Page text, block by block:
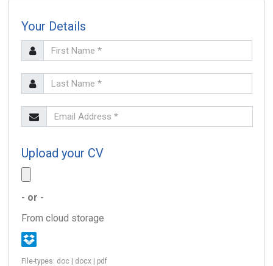
Your Details
Upload your CV
- or -
From cloud storage
File-types: doc | docx | pdf
SEARCH